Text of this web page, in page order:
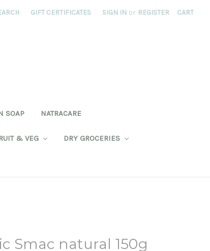
GIFT CERTIFICATES SIGN IN or REGISTER CART
SOAP NATRACARE
& VEG DRY GROCERIES
Smac natural 150g